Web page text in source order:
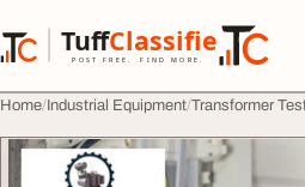
TuffClassified
POST FREE. FIND MORE.
TuffClassified
Home Industrial Equipment Transformer